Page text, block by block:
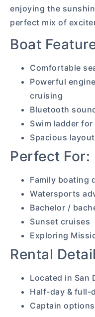
enjoying the
perfect mix of
Boat
Comfortable
Powerful
cruising
Bluetooth
Swim ladder
Spacious
Perfect For:
Family boating
Watersports
Bachelor /
Sunset cruises
Exploring
Rental
Located in San
Half-day & full-
Captain